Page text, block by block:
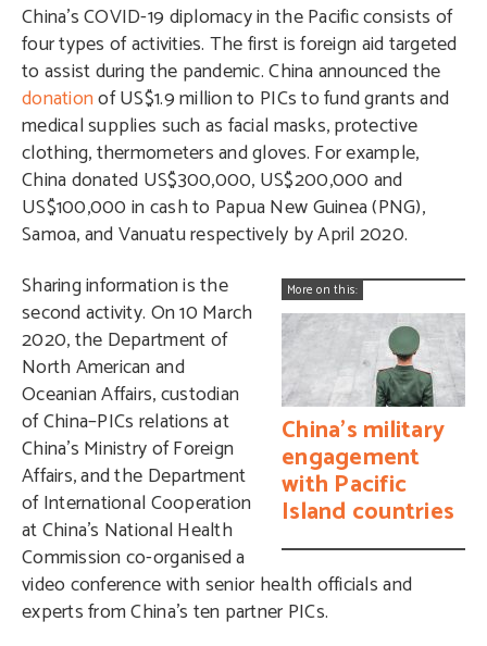
China’s COVID-19 diplomacy in the Pacific consists of
four types of activities. The first is foreign aid targeted
to assist during the pandemic. China announced the
donationof US$1.9 million to PICs to fund grants and
medical supplies such as facial masks, protective
clothing, thermometers and gloves. For example,
China donated US$300,000, US$200,000 and
US$100,000 in cash to Papua New Guinea (PNG),
Samoa, and Vanuatu respectively by April 2020.
More on this:
China’s military
engagement
with Pacific
Island countries
Sharing information is the
second activity. On 10 March
2020, the Department of
North American and
Oceanian Affairs, custodian
of China–PICs relations at
China’s Ministry of Foreign
Affairs, and the Department
of International Cooperation
at China’s National Health
Commission co-organised a
video conference with senior health officials and
experts from China’s ten partner PICs.